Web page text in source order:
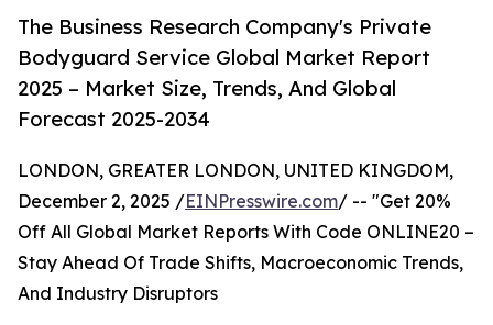
The Business Research Company's Private
Bodyguard Service Global Market Report
2025 – Market Size, Trends, And Global
Forecast 2025-2034
LONDON, GREATER LONDON, UNITED KINGDOM,
December 2, 2025 /EINPresswire.com/ -- "Get 20%
Off All Global Market Reports With Code ONLINE20 –
Stay Ahead Of Trade Shifts, Macroeconomic Trends,
And Industry Disruptors